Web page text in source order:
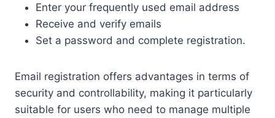
Enter your frequently used email address
Receive and verify emails
Set a password and complete registration.
Email registration offers advantages in terms of
security and controllability, making it particularly
suitable for users who need to manage multiple